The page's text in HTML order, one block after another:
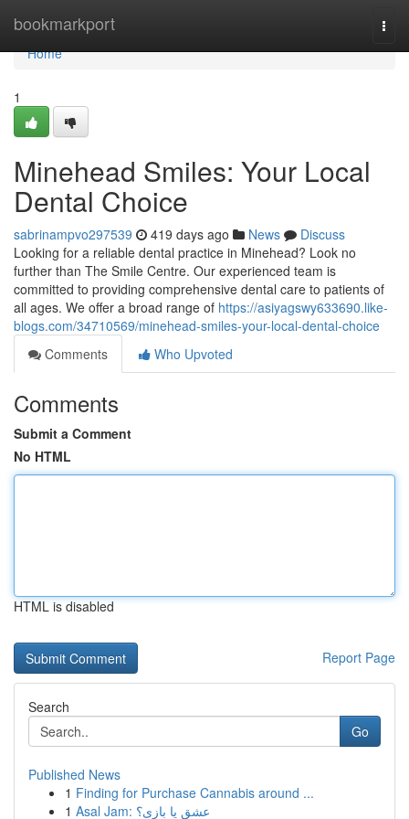
bookmarkport
Home
Home
1
Minehead Smiles: Your Local
Dental Choice
sabrinampvo297539 419 days ago News
Discuss
Looking for a reliable dental practice in Minehead? Look no
further than The Smile Centre. Our experienced team is
committed to providing comprehensive dental care to patients of
all ages. We offer a broad range of https://asiyagswy633690.like-
blogs.com/34710569/minehead-smiles-your-local-dental-choice
Comments
Who Upvoted
Comments
Submit a Comment
No HTML
HTML is disabled
Report Page
Search
Go
Published News
1 Finding for Purchase Cannabis around ...
1
Asal Jam: عشق یا بازی؟